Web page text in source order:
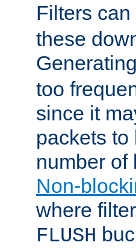
Filters can
these
Generating
too
since it
packets to
number of
Non-
where
FLUSH